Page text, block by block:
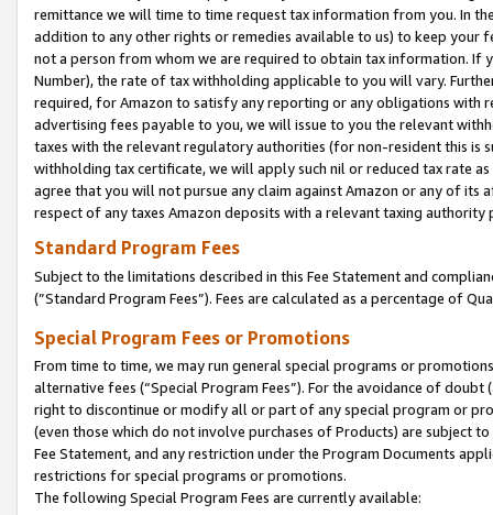
remittance we will time to time request tax information from you. In
addition to any other rights or remedies available to us) to keep your
not a person from whom we are required to obtain tax information. If
Number), the rate of tax withholding applicable to you will vary.
required, for Amazon to satisfy any reporting or any obligations
advertising fees payable to you, we will issue to you the relevant
taxes with the relevant regulatory authorities (for non-resident this is
withholding tax certificate, we will apply such nil or reduced tax rate
agree that you will not pursue any claim against Amazon or any of its
respect of any taxes Amazon deposits with a relevant taxing
Standard Program Fees
Subject to the limitations described in this Fee Statement and
(”Standard Program Fees”). Fees are calculated as a percentage of
Special Program Fees or Promotions
From time to time, we may run general special programs or
alternative fees (“Special Program Fees”). For the avoidance of
right to discontinue or modify all or part of any special program or
(even those which do not involve purchases of Products) are subject
Fee Statement, and any restriction under the Program Documents
restrictions for special programs or promotions.
The following Special Program Fees are currently available: